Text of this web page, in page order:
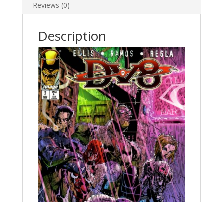
Reviews (0)
Description